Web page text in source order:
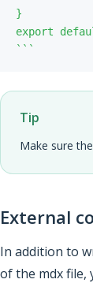
` ` `
Tip
Make sure
External
In addition to
of the mdx file,